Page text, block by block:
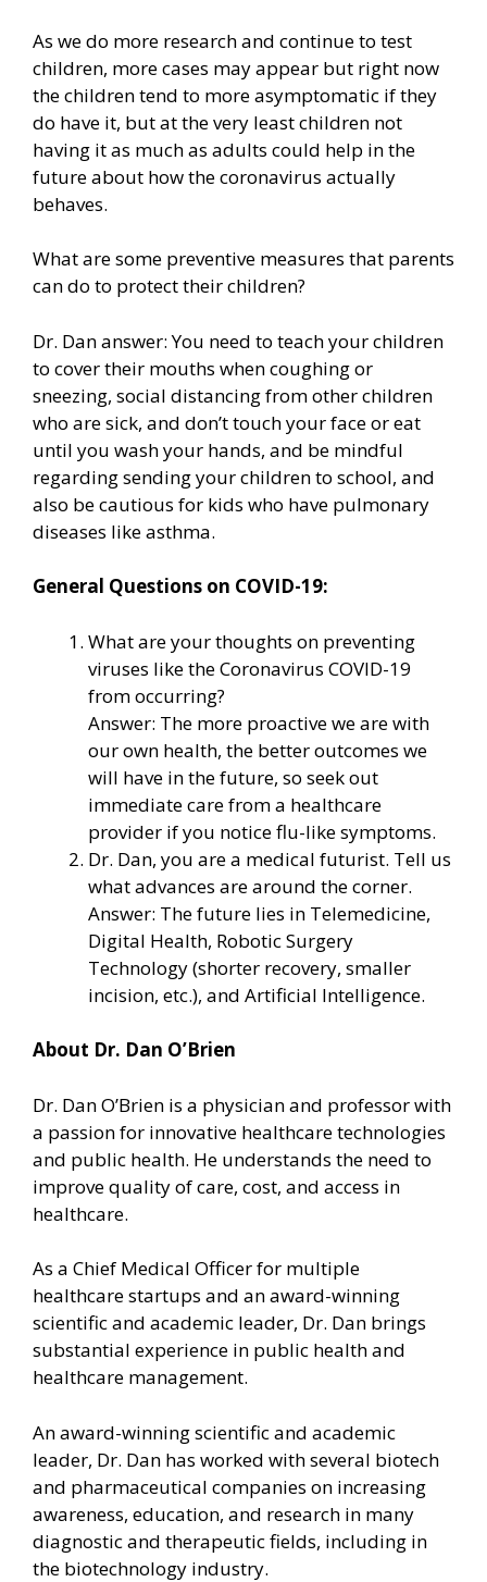
As we do more research and continue to test
children, more cases may appear but right now
the children tend to more asymptomatic if they
do have it, but at the very least children not
having it as much as adults could help in the
future about how the coronavirus actually
behaves.
What are some preventive measures that parents
can do to protect their children?
Dr. Dan answer: You need to teach your children
to cover their mouths when coughing or
sneezing, social distancing from other children
who are sick, and don’t touch your face or eat
until you wash your hands, and be mindful
regarding sending your children to school, and
also be cautious for kids who have pulmonary
diseases like asthma.
General Questions on COVID-19:
What are your thoughts on preventing
viruses like the Coronavirus COVID-19
from occurring?
Answer: The more proactive we are with
our own health, the better outcomes we
will have in the future, so seek out
immediate care from a healthcare
provider if you notice flu-like symptoms.
Dr. Dan, you are a medical futurist. Tell us
what advances are around the corner.
Answer: The future lies in Telemedicine,
Digital Health, Robotic Surgery
Technology (shorter recovery, smaller
incision, etc.), and Artificial Intelligence.
About Dr. Dan O’Brien
Dr. Dan O’Brien is a physician and professor with
a passion for innovative healthcare technologies
and public health. He understands the need to
improve quality of care, cost, and access in
healthcare.
As a Chief Medical Officer for multiple
healthcare startups and an award-winning
scientific and academic leader, Dr. Dan brings
substantial experience in public health and
healthcare management.
An award-winning scientific and academic
leader, Dr. Dan has worked with several biotech
and pharmaceutical companies on increasing
awareness, education, and research in many
diagnostic and therapeutic fields, including in
the biotechnology industry.